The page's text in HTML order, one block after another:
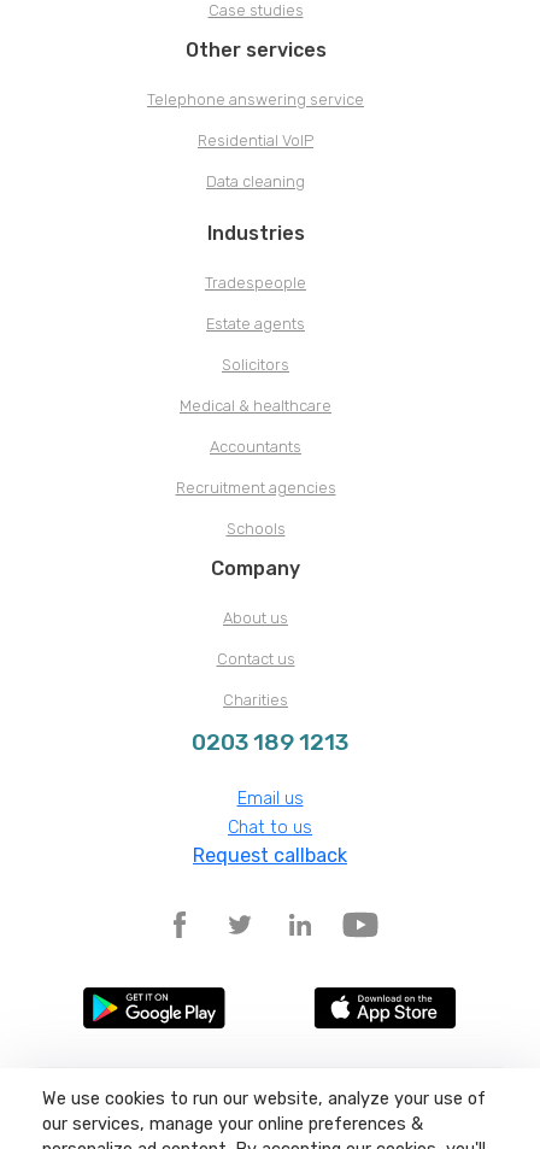
We use cookies to run our website, analyze your use of
our services, manage your online preferences &
Case studies
Other services
Telephone answering service
Residential VoIP
Data cleaning
Industries
Tradespeople
Estate agents
Solicitors
Medical & healthcare
Accountants
Recruitment agencies
Schools
Company
About us
Contact us
Charities
0203 189 1213
Email us
Chat to us
Request callback
Terms and conditions
Privacy policy